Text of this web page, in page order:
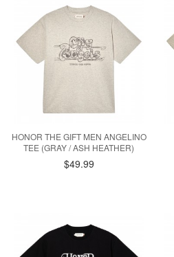
HONOR THE GIFT MEN ANGELINO
TEE (GRAY / ASH HEATHER)
$49.99